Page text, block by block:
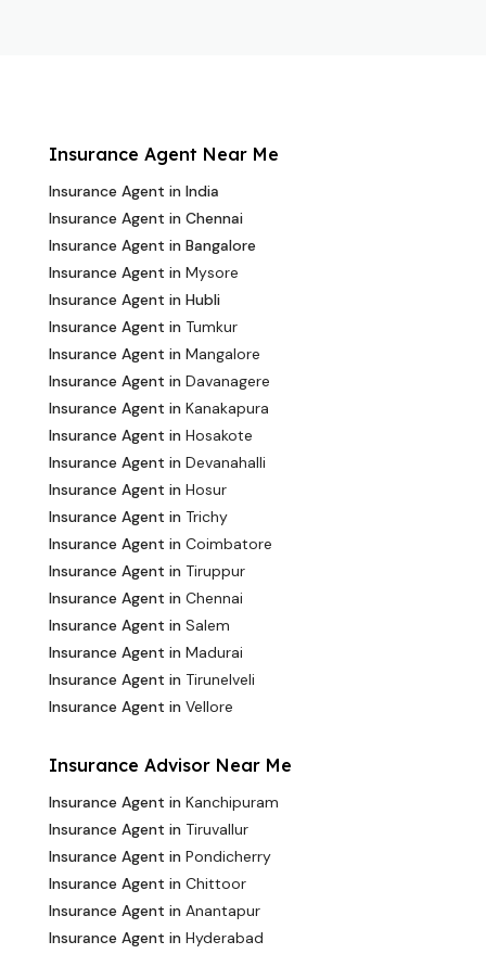
Insurance Agent Near Me
Insurance Agent in India
Insurance Agent in Chennai
Insurance Agent in Bangalore
Insurance Agent in Mysore
Insurance Agent in Hubli
Insurance Agent in Tumkur
Insurance Agent in Mangalore
Insurance Agent in Davanagere
Insurance Agent in Kanakapura
Insurance Agent in Hosakote
Insurance Agent in Devanahalli
Insurance Agent in Hosur
Insurance Agent in Trichy
Insurance Agent in Coimbatore
Insurance Agent in Tiruppur
Insurance Agent in Chennai
Insurance Agent in Salem
Insurance Agent in Madurai
Insurance Agent in Tirunelveli
Insurance Agent in Vellore
Insurance Advisor Near Me
Insurance Agent in Kanchipuram
Insurance Agent in Tiruvallur
Insurance Agent in Pondicherry
Insurance Agent in Chittoor
Insurance Agent in Anantapur
Insurance Agent in Hyderabad